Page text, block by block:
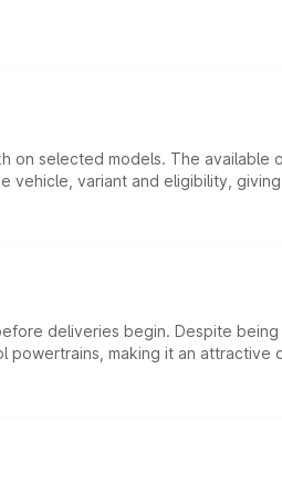
on selected models. The available
variant and eligibility,
deliveries begin. Despite
making it an attractive